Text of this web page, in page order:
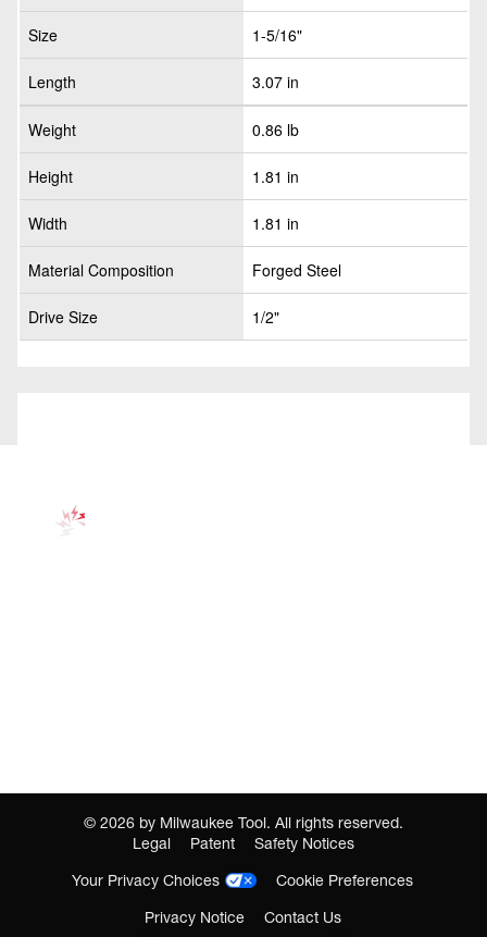
Size 1-5/16"
Length 3.07 in
Weight 0.86 lb
Height 1.81 in
Width 1.81 in
Material Composition Forged Steel
Drive Size 1/2"
© 2026 by Milwaukee Tool. All rights reserved.
Legal
Patent
Safety Notices
Your Privacy Choices
Cookie Preferences
Privacy Notice
Contact Us